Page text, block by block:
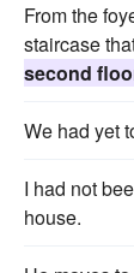
From the
staircase
second
We had yet
I had not
house.